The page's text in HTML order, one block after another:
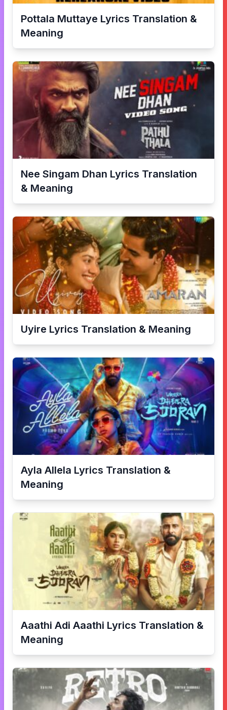
Pottala Muttaye Lyrics Translation &
Meaning
Nee Singam Dhan Lyrics Translation
& Meaning
Uyire Lyrics Translation & Meaning
Ayla Allela Lyrics Translation &
Meaning
Aaathi Adi Aaathi Lyrics Translation &
Meaning